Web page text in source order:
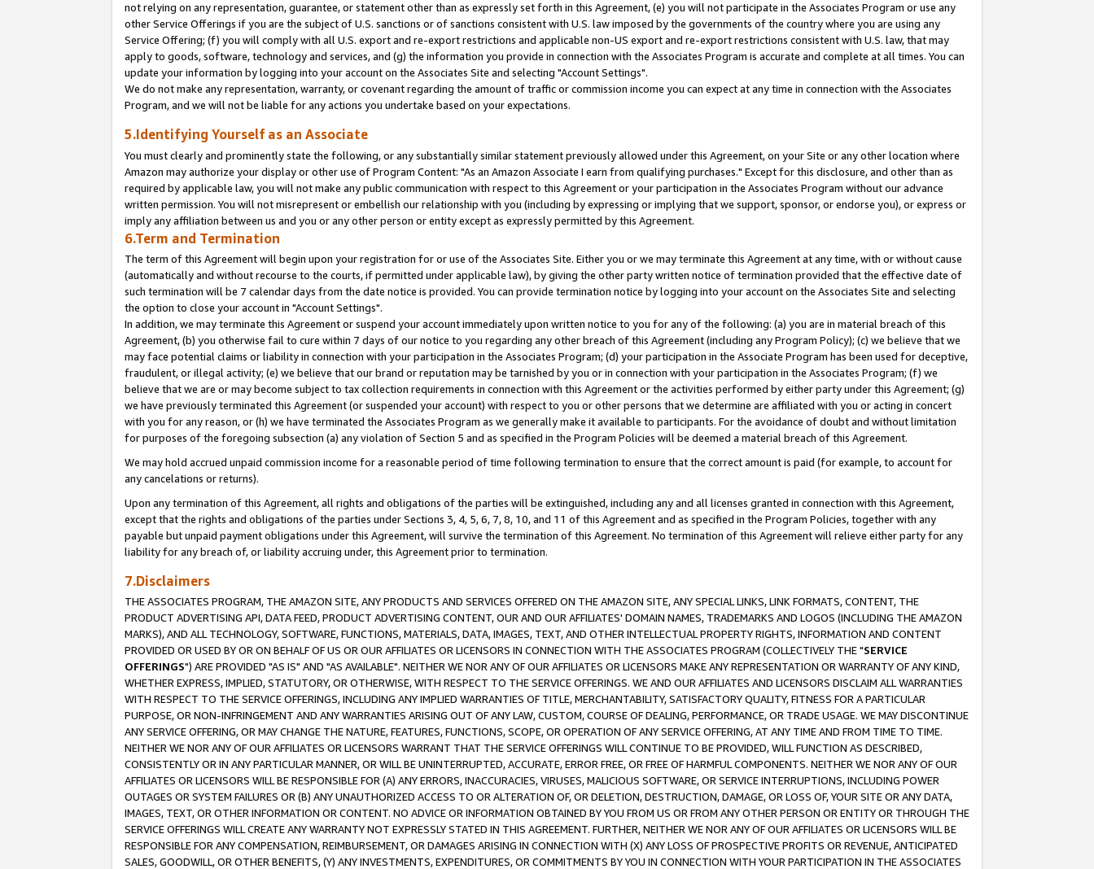
not relying on any representation, guarantee, or statement other than as expressly set forth in this Agreement, (e) you will not participate in the Associates Program or use any
other Service Offerings if you are the subject of U.S. sanctions or of sanctions consistent with U.S. law imposed by the governments of the country where you are using any
Service Offering; (f) you will comply with all U.S. export and re-export restrictions and applicable non-US export and re-export restrictions consistent with U.S. law, that may
apply to goods, software, technology and services, and (g) the information you provide in connection with the Associates Program is accurate and complete at all times. You can
update your information by logging into your account on the Associates Site and selecting "Account Settings".
We do not make any representation, warranty, or covenant regarding the amount of traffic or commission income you can expect at any time in connection with the Associates
Program, and we will not be liable for any actions you undertake based on your expectations.
5.Identifying Yourself as an Associate
You must clearly and prominently state the following, or any substantially similar statement previously allowed under this Agreement, on your Site or any other location where
Amazon may authorize your display or other use of Program Content: "As an Amazon Associate I earn from qualifying purchases." Except for this disclosure, and other than as
required by applicable law, you will not make any public communication with respect to this Agreement or your participation in the Associates Program without our advance
written permission. You will not misrepresent or embellish our relationship with you (including by expressing or implying that we support, sponsor, or endorse you), or express or
imply any affiliation between us and you or any other person or entity except as expressly permitted by this Agreement.
6.Term and Termination
The term of this Agreement will begin upon your registration for or use of the Associates Site. Either you or we may terminate this Agreement at any time, with or without cause
(automatically and without recourse to the courts, if permitted under applicable law), by giving the other party written notice of termination provided that the effective date of
such termination will be 7 calendar days from the date notice is provided. You can provide termination notice by logging into your account on the Associates Site and selecting
the option to close your account in "Account Settings".
In addition, we may terminate this Agreement or suspend your account immediately upon written notice to you for any of the following: (a) you are in material breach of this
Agreement, (b) you otherwise fail to cure within 7 days of our notice to you regarding any other breach of this Agreement (including any Program Policy); (c) we believe that we
may face potential claims or liability in connection with your participation in the Associates Program; (d) your participation in the Associate Program has been used for deceptive,
fraudulent, or illegal activity; (e) we believe that our brand or reputation may be tarnished by you or in connection with your participation in the Associates Program; (f) we
believe that we are or may become subject to tax collection requirements in connection with this Agreement or the activities performed by either party under this Agreement; (g)
we have previously terminated this Agreement (or suspended your account) with respect to you or other persons that we determine are affiliated with you or acting in concert
with you for any reason, or (h) we have terminated the Associates Program as we generally make it available to participants. For the avoidance of doubt and without limitation
for purposes of the foregoing subsection (a) any violation of Section 5 and as specified in the Program Policies will be deemed a material breach of this Agreement.
We may hold accrued unpaid commission income for a reasonable period of time following termination to ensure that the correct amount is paid (for example, to account for
any cancelations or returns).
Upon any termination of this Agreement, all rights and obligations of the parties will be extinguished, including any and all licenses granted in connection with this Agreement,
except that the rights and obligations of the parties under Sections 3, 4, 5, 6, 7, 8, 10, and 11 of this Agreement and as specified in the Program Policies, together with any
payable but unpaid payment obligations under this Agreement, will survive the termination of this Agreement. No termination of this Agreement will relieve either party for any
liability for any breach of, or liability accruing under, this Agreement prior to termination.
7.Disclaimers
THE ASSOCIATES PROGRAM, THE AMAZON SITE, ANY PRODUCTS AND SERVICES OFFERED ON THE AMAZON SITE, ANY SPECIAL LINKS, LINK FORMATS, CONTENT, THE
PRODUCT ADVERTISING API, DATA FEED, PRODUCT ADVERTISING CONTENT, OUR AND OUR AFFILIATES' DOMAIN NAMES, TRADEMARKS AND LOGOS (INCLUDING THE AMAZON
MARKS), AND ALL TECHNOLOGY, SOFTWARE, FUNCTIONS, MATERIALS, DATA, IMAGES, TEXT, AND OTHER INTELLECTUAL PROPERTY RIGHTS, INFORMATION AND CONTENT
PROVIDED OR USED BY OR ON BEHALF OF US OR OUR AFFILIATES OR LICENSORS IN CONNECTION WITH THE ASSOCIATES PROGRAM (COLLECTIVELY THE "SERVICE
OFFERINGS") ARE PROVIDED "AS IS" AND "AS AVAILABLE". NEITHER WE NOR ANY OF OUR AFFILIATES OR LICENSORS MAKE ANY REPRESENTATION OR WARRANTY OF ANY KIND,
WHETHER EXPRESS, IMPLIED, STATUTORY, OR OTHERWISE, WITH RESPECT TO THE SERVICE OFFERINGS. WE AND OUR AFFILIATES AND LICENSORS DISCLAIM ALL WARRANTIES
WITH RESPECT TO THE SERVICE OFFERINGS, INCLUDING ANY IMPLIED WARRANTIES OF TITLE, MERCHANTABILITY, SATISFACTORY QUALITY, FITNESS FOR A PARTICULAR
PURPOSE, OR NON-INFRINGEMENT AND ANY WARRANTIES ARISING OUT OF ANY LAW, CUSTOM, COURSE OF DEALING, PERFORMANCE, OR TRADE USAGE. WE MAY DISCONTINUE
ANY SERVICE OFFERING, OR MAY CHANGE THE NATURE, FEATURES, FUNCTIONS, SCOPE, OR OPERATION OF ANY SERVICE OFFERING, AT ANY TIME AND FROM TIME TO TIME.
NEITHER WE NOR ANY OF OUR AFFILIATES OR LICENSORS WARRANT THAT THE SERVICE OFFERINGS WILL CONTINUE TO BE PROVIDED, WILL FUNCTION AS DESCRIBED,
CONSISTENTLY OR IN ANY PARTICULAR MANNER, OR WILL BE UNINTERRUPTED, ACCURATE, ERROR FREE, OR FREE OF HARMFUL COMPONENTS. NEITHER WE NOR ANY OF OUR
AFFILIATES OR LICENSORS WILL BE RESPONSIBLE FOR (A) ANY ERRORS, INACCURACIES, VIRUSES, MALICIOUS SOFTWARE, OR SERVICE INTERRUPTIONS, INCLUDING POWER
OUTAGES OR SYSTEM FAILURES OR (B) ANY UNAUTHORIZED ACCESS TO OR ALTERATION OF, OR DELETION, DESTRUCTION, DAMAGE, OR LOSS OF, YOUR SITE OR ANY DATA,
IMAGES, TEXT, OR OTHER INFORMATION OR CONTENT. NO ADVICE OR INFORMATION OBTAINED BY YOU FROM US OR FROM ANY OTHER PERSON OR ENTITY OR THROUGH THE
SERVICE OFFERINGS WILL CREATE ANY WARRANTY NOT EXPRESSLY STATED IN THIS AGREEMENT. FURTHER, NEITHER WE NOR ANY OF OUR AFFILIATES OR LICENSORS WILL BE
RESPONSIBLE FOR ANY COMPENSATION, REIMBURSEMENT, OR DAMAGES ARISING IN CONNECTION WITH (X) ANY LOSS OF PROSPECTIVE PROFITS OR REVENUE, ANTICIPATED
SALES, GOODWILL, OR OTHER BENEFITS, (Y) ANY INVESTMENTS, EXPENDITURES, OR COMMITMENTS BY YOU IN CONNECTION WITH YOUR PARTICIPATION IN THE ASSOCIATES